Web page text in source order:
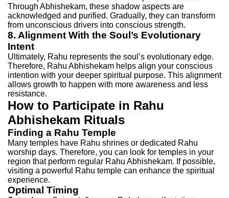
Through Abhishekam, these shadow aspects are
acknowledged and purified. Gradually, they can transform
from unconscious drivers into conscious strength.
8. Alignment With the Soul’s Evolutionary
Intent
Ultimately, Rahu represents the soul’s evolutionary edge.
Therefore, Rahu Abhishekam helps align your conscious
intention with your deeper spiritual purpose. This alignment
allows growth to happen with more awareness and less
resistance.
How to Participate in Rahu
Abhishekam Rituals
Finding a Rahu Temple
Many temples have Rahu shrines or dedicated Rahu
worship days. Therefore, you can look for temples in your
region that perform regular Rahu Abhishekam. If possible,
visiting a powerful Rahu temple can enhance the spiritual
experience.
Optimal Timing